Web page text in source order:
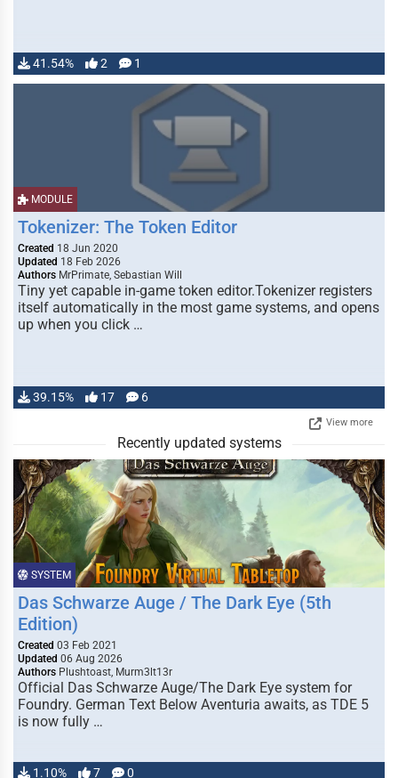
41.54% 2 1
MODULE
Tokenizer: The Token Editor
Created 18 Jun 2020
Updated 18 Feb 2026
Authors MrPrimate, Sebastian Will
Tiny yet capable in-game token editor.Tokenizer registers
itself automatically in the most game systems, and opens
up when you click …
39.15% 17 6
View more
Recently updated systems
SYSTEM
Das Schwarze Auge / The Dark Eye (5th
Edition)
Created 03 Feb 2021
Updated 06 Aug 2026
Authors Plushtoast, Murm3lt13r
Official Das Schwarze Auge/The Dark Eye system for
Foundry. German Text Below Aventuria awaits, as TDE 5
is now fully …
1.10% 7 0